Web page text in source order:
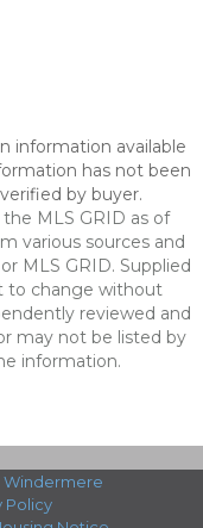
information available
has not been
by buyer.
MLS GRID as of
various sources and
MLS GRID. Supplied
to change without
reviewed and
may not be listed by
information.
Windermere
Policy